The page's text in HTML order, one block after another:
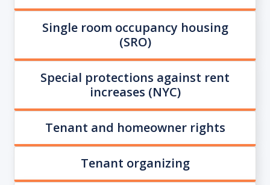
Single room occupancy housing
(SRO)
Special protections against rent
increases (NYC)
Tenant and homeowner rights
Tenant organizing